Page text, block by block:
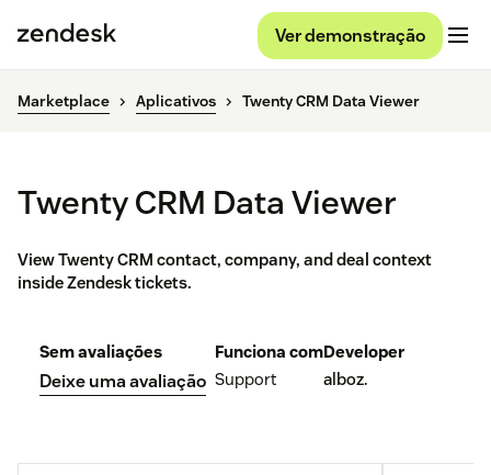
Ver demonstração
Marketplace Aplicativos Twenty CRM Data Viewer
Twenty CRM Data Viewer
View Twenty CRM contact, company, and deal context
inside Zendesk tickets.
Sem avaliações
Deixe uma avaliação
Funciona com
Support
Developer
alboz.